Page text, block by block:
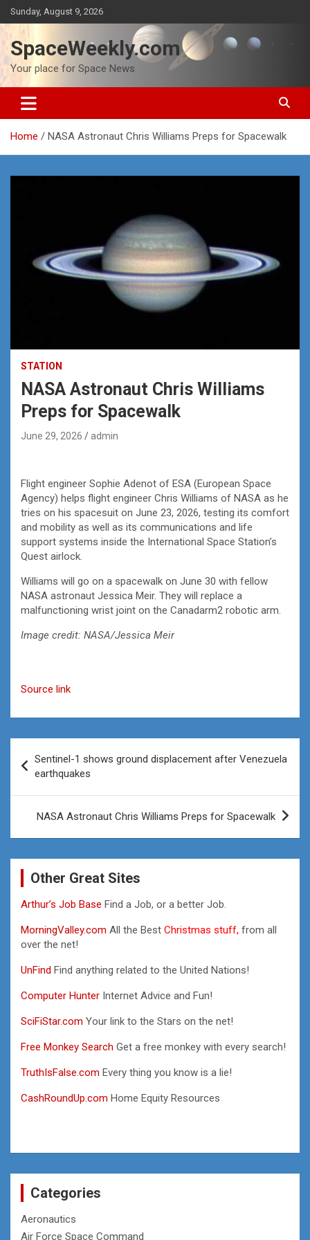
Skip
to
content
Sunday, August 9, 2026
SpaceWeekly.com
Your place for Space News
Home NASA Astronaut Chris Williams Preps for Spacewalk
STATION
NASA Astronaut Chris Williams
Preps for Spacewalk
June 29, 2026 admin
Flight engineer Sophie Adenot of ESA (European Space
Agency) helps flight engineer Chris Williams of NASA as he
tries on his spacesuit on June 23, 2026, testing its comfort
and mobility as well as its communications and life
support systems inside the International Space Station’s
Quest airlock.
Williams will go on a spacewalk on June 30 with fellow
NASA astronaut Jessica Meir. They will replace a
malfunctioning wrist joint on the Canadarm2 robotic arm.
Image credit: NASA/Jessica Meir
Source link
navigation
Sentinel-1 shows ground displacement after Venezuela
earthquakes
NASA Astronaut Chris Williams Preps for Spacewalk
Other Great Sites
Arthur’s Job Base Find a Job, or a better Job.
MorningValley.com All the Best Christmas stuff, from all
over the net!
UnFind Find anything related to the United Nations!
Computer Hunter Internet Advice and Fun!
SciFiStar.com Your link to the Stars on the net!
Free Monkey Search Get a free monkey with every search!
TruthIsFalse.com Every thing you know is a lie!
CashRoundUp.com Home Equity Resources
Categories
Aeronautics
Air Force Space Command